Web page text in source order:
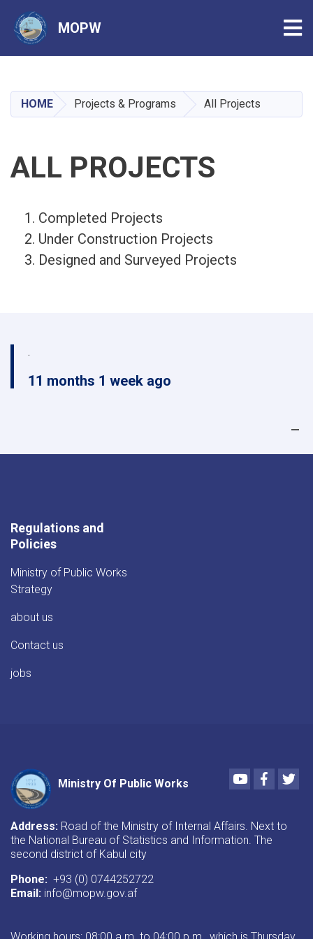
main
content
MOPW
HOME Projects & Programs All Projects
ALL PROJECTS
Completed Projects
Under Construction Projects
Designed and Surveyed Projects
.
11 months 1 week ago
Regulations and
Policies
Ministry of Public Works
Strategy
about us
Contact us
jobs
Ministry Of Public Works
Youtube
Address: Road of the Ministry of Internal Affairs. Next to
the National Bureau of Statistics and Information. The
second district of Kabul city
Phone: +93 (0) 0744252722
Email: info@mopw.gov.af